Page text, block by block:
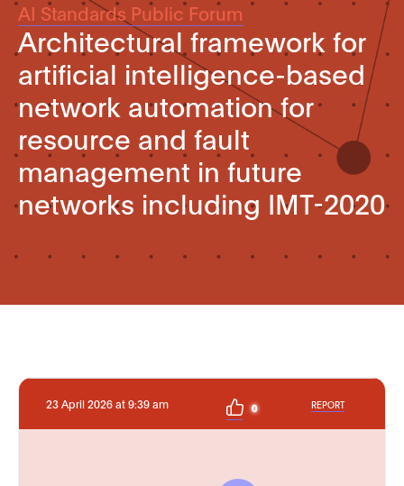
AI Standards Public Forum
Architectural framework for
artificial intelligence-based
network automation for
resource and fault
management in future
networks including IMT-2020
23 April 2026 at 9:39 am 0 REPORT